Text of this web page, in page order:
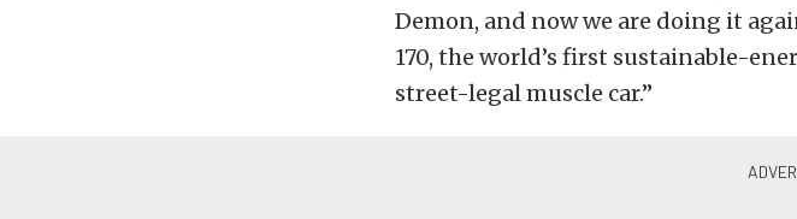
Demon, and now we are doing it
170, the world’s first sustainable-
street-legal muscle car.”